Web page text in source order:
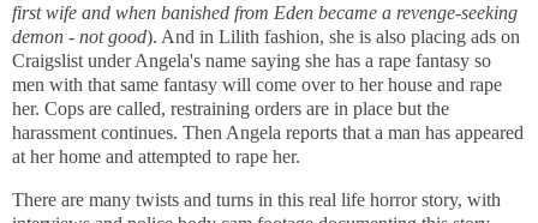
first wife and when banished from Eden became a revenge-seeking
demon - not good). And in Lilith fashion, she is also placing ads on
Craigslist under Angela's name saying she has a rape fantasy so
men with that same fantasy will come over to her house and rape
her. Cops are called, restraining orders are in place but the
harassment continues. Then Angela reports that a man has appeared
at her home and attempted to rape her.
There are many twists and turns in this real life horror story, with